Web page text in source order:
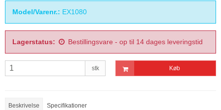
Model/Varenr.: EX1080
Lagerstatus: Bestillingsvare - op til 14 dages leveringstid
stk Køb
Beskrivelse Specifikationer